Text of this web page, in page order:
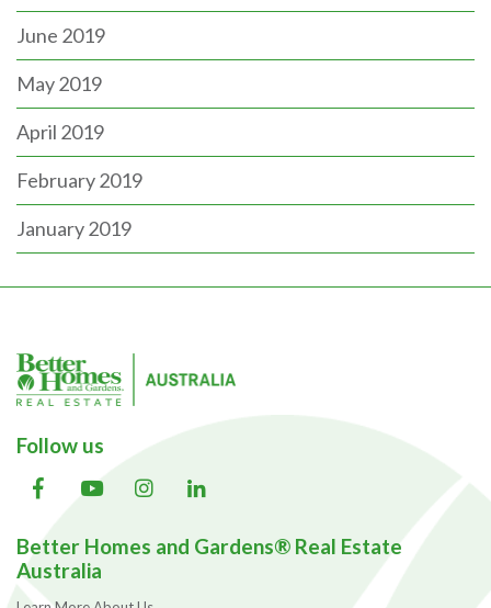
June 2019
May 2019
April 2019
February 2019
January 2019
Follow us
Better Homes and Gardens® Real Estate
Australia